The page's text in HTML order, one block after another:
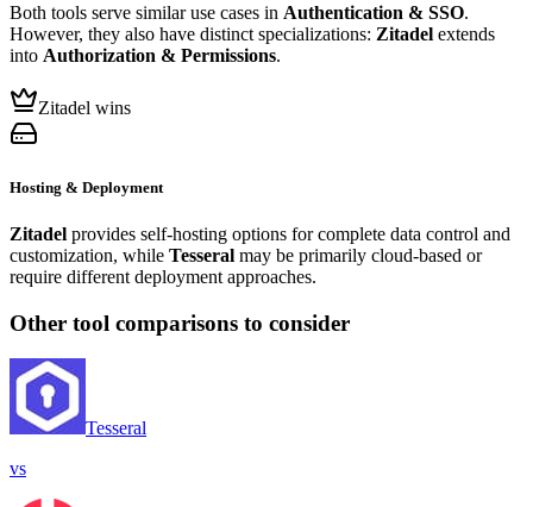
Both tools serve similar use cases in Authentication & SSO.
However, they also have distinct specializations: Zitadel extends
into Authorization & Permissions.
Zitadel wins
Hosting & Deployment
Zitadel provides self-hosting options for complete data control and
customization, while Tesseral may be primarily cloud-based or
require different deployment approaches.
Other tool comparisons to consider
Tesseral
vs